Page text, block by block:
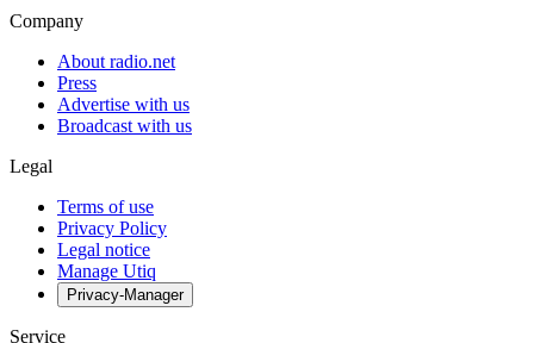
Company
About radio.net
Press
Advertise with us
Broadcast with us
Legal
Terms of use
Privacy Policy
Legal notice
Manage Utiq
Privacy-Manager
Service